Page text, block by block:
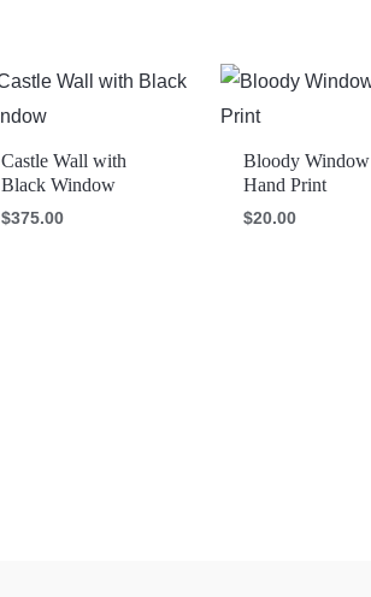
Castle Wall with
Black Window
$375.00
Bloody Window
Hand Print
$20.00